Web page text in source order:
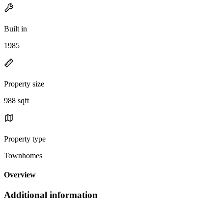
Built in
1985
Property size
988 sqft
Property type
Townhomes
Overview
Additional information